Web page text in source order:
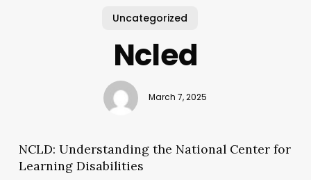
Uncategorized
Ncled
March 7, 2025
NCLD: Understanding the National Center for
Learning Disabilities